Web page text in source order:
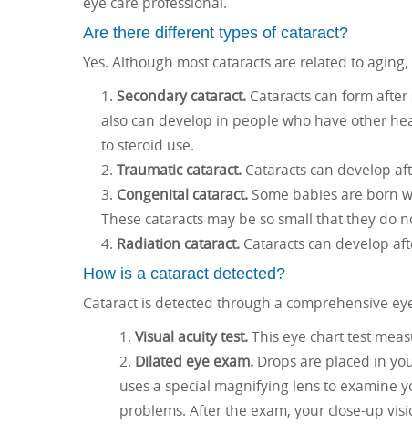
Are there different types of cataract?
Yes. Although most cataracts are related to
Secondary cataract. Cataracts can form
also can develop in people who have other
to steroid use.
Traumatic cataract. Cataracts can develop
Congenital cataract. Some babies are born
These cataracts may be so small that they do
Radiation cataract. Cataracts can develop
How is a cataract detected?
Cataract is detected through a comprehensive
Visual acuity test.This eye chart test
Dilated eye exam. Drops are placed in
uses a special magnifying lens to examine
problems. After the exam, your close-up